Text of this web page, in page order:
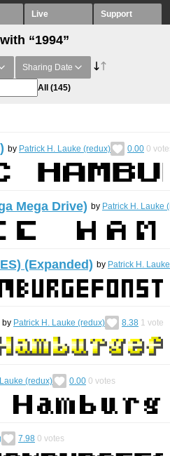
Live Support
“1994”
Sharing Date
All (145)
by Patrick H. Lauke (redux) 0.00 0
Mega Drive) by Patrick H. Lauke
(Expanded) by Patrick H.
by Patrick H. Lauke (redux) 8.38 1 vote
(redux) 0.00 0 votes
7.98 0 votes